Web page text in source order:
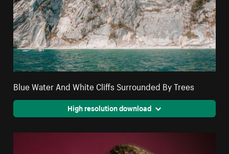
Blue Water And White Cliffs Surrounded By Trees
High resolution download